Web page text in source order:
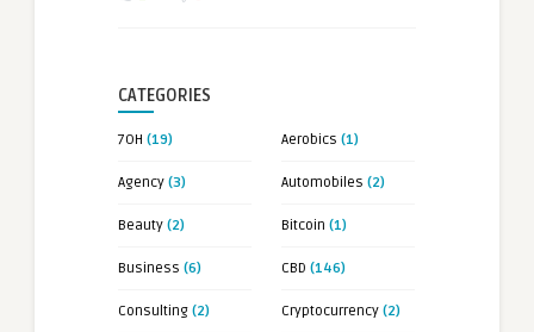
CATEGORIES
7OH (19) Aerobics (1)
Agency (3) Automobiles (2)
Beauty (2) Bitcoin (1)
Business (6) CBD (146)
Consulting (2) Cryptocurrency (2)